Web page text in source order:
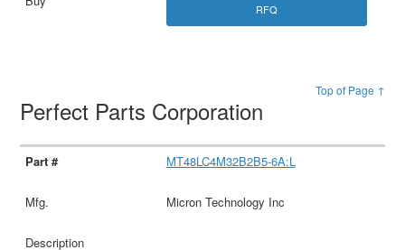
RFQ
Top of Page ↑
Perfect Parts Corporation
MT48LC4M32B2B5-6A:L
Micron Technology Inc